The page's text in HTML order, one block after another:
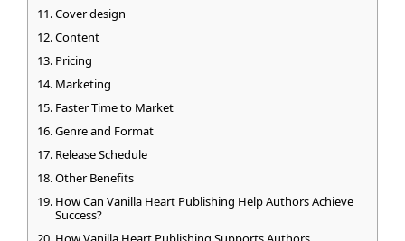
Cover design
Content
Pricing
Marketing
Faster Time to Market
Genre and Format
Release Schedule
Other Benefits
How Can Vanilla Heart Publishing Help Authors Achieve
Success?